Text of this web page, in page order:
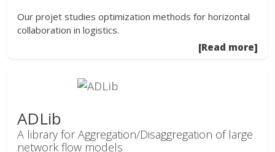
Our projet studies optimization methods for horizontal
collaboration in logistics.
[Read more]
ADLib
A library for Aggregation/Disaggregation of large
network flow models